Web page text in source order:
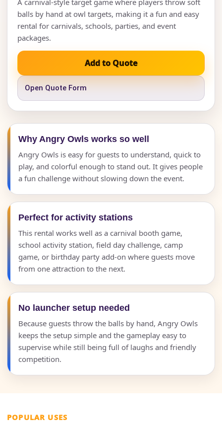
balls by hand at owl targets, making it a fun and easy
rental for carnivals, schools, parties, and event
packages.
Add to Quote
Open Quote Form
Why Angry Owls works so well
Angry Owls is easy for guests to understand, quick to
play, and colorful enough to stand out. It gives people
a fun challenge without slowing down the event.
Perfect for activity stations
This rental works well as a carnival booth game,
school activity station, field day challenge, camp
game, or birthday party add-on where guests move
from one attraction to the next.
No launcher setup needed
Because guests throw the balls by hand, Angry Owls
keeps the setup simple and the gameplay easy to
supervise while still being full of laughs and friendly
competition.
POPULAR USES